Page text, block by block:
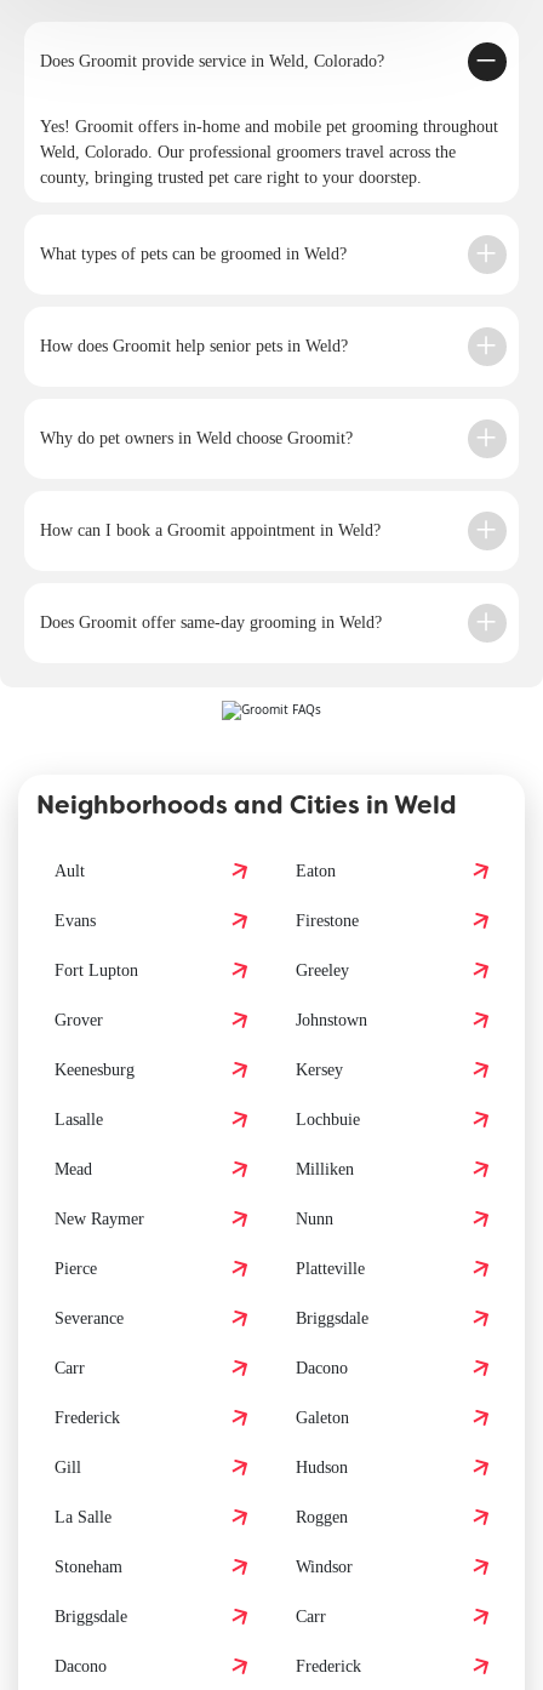
Does Groomit provide service in Weld, Colorado?
Yes! Groomit offers in-home and mobile pet grooming throughout
Weld, Colorado. Our professional groomers travel across the
county, bringing trusted pet care right to your doorstep.
What types of pets can be groomed in Weld?
How does Groomit help senior pets in Weld?
Why do pet owners in Weld choose Groomit?
How can I book a Groomit appointment in Weld?
Does Groomit offer same-day grooming in Weld?
Neighborhoods and Cities in Weld
Ault Eaton
Evans Firestone
Fort Lupton Greeley
Grover Johnstown
Keenesburg Kersey
Lasalle Lochbuie
Mead Milliken
New Raymer Nunn
Pierce Platteville
Severance Briggsdale
Carr Dacono
Frederick Galeton
Gill Hudson
La Salle Roggen
Stoneham Windsor
Briggsdale Carr
Dacono Frederick